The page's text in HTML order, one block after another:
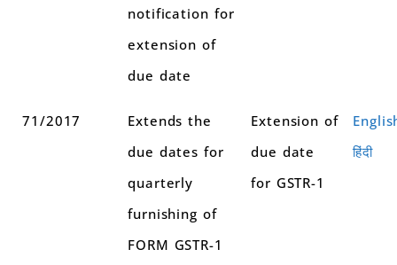
notification for
extension of
due date
71/2017
Extends the
due dates for
quarterly
furnishing of
FORM GSTR-1
Extension of
due date
for GSTR-1
हिंदी